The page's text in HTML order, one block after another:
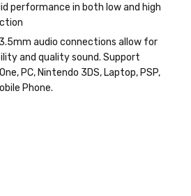
performance in both low and high
3.5mm audio connections allow for
and quality sound. Support
PC, Nintendo 3DS, Laptop, PSP,
Phone.